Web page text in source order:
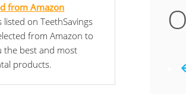
from Amazon
listed on TeethSavings
from Amazon to
the best and most
products.